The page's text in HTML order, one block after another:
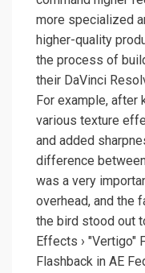
more specialized
higher-quality
the process of
their DaVinci
For example, after
various texture
and added
difference
was a very
overhead, and the
the bird stood out
Effects › "Vertigo"
Flashback in AE